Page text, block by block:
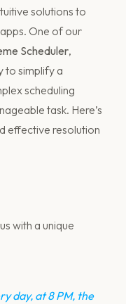
solutions to
One of our
Scheduler,
to simplify a
scheduling
task. Here’s
effective resolution
with a unique
day, at 8 PM, the